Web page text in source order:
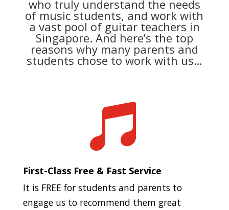
who truly understand the needs
of music students, and work with
a vast pool of guitar teachers in
Singapore. And here’s the top
reasons why many parents and
students chose to work with us…

First-Class Free & Fast Service
It is FREE for students and parents to
engage us to recommend them great